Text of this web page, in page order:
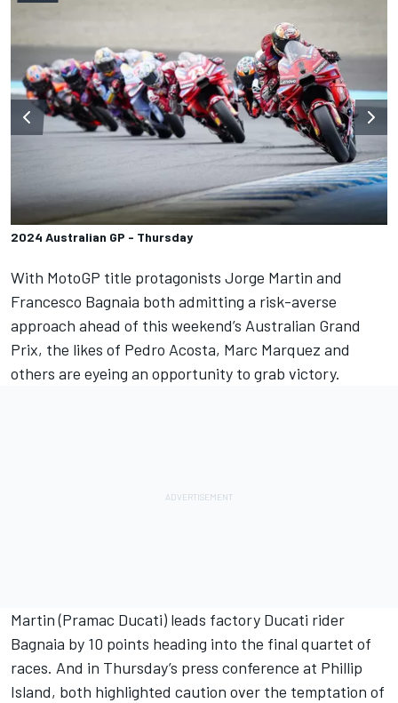
2024 Australian GP - Thursday
With MotoGP title protagonists Jorge Martin and
Francesco Bagnaia both admitting a risk-averse
approach ahead of this weekend’s Australian Grand
Prix, the likes of Pedro Acosta, Marc Marquez and
others are eyeing an opportunity to grab victory.
Martin (Pramac Ducati) leads factory Ducati rider
Bagnaia by 10 points heading into the final quartet of
races. And in Thursday’s press conference at Phillip
Island, both highlighted caution over the temptation of